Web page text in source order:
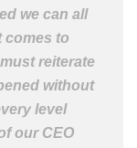
we can all
comes to
reiterate
without
level
our CEO